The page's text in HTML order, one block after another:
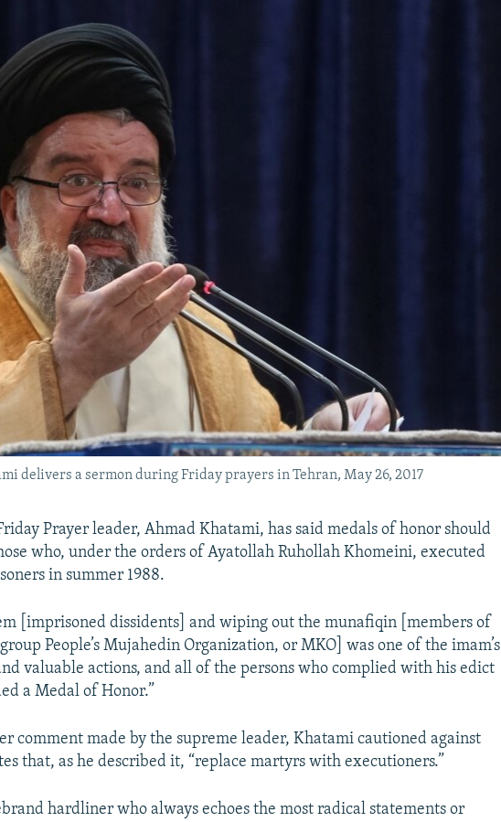
delivers a sermon during Friday prayers in Tehran, May 26, 2017
Prayer leader, Ahmad Khatami, has said medals of honor should
who, under the orders of Ayatollah Ruhollah Khomeini, executed
in summer 1988.
[imprisoned dissidents] and wiping out the munafiqin [members of
People’s Mujahedin Organization, or MKO] was one of the imam’s
valuable actions, and all of the persons who complied with his edict
a Medal of Honor.”
comment made by the supreme leader, Khatami cautioned against
that, as he described it, “replace martyrs with executioners.”
hardliner who always echoes the most radical statements or